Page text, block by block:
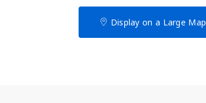
Display on a Large Map